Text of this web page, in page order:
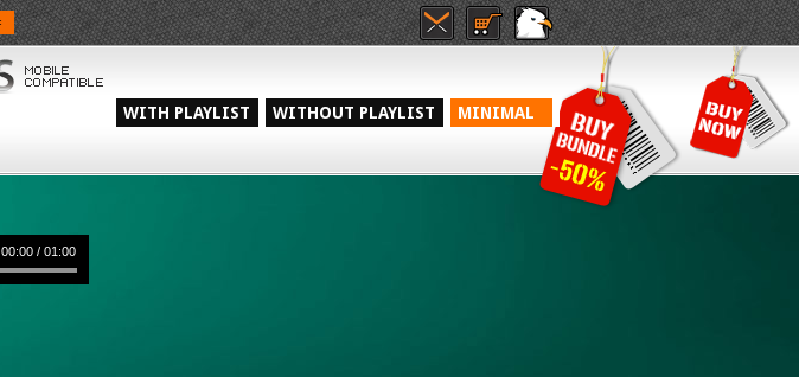
WITH PLAYLIST WITHOUT PLAYLIST MINIMAL
00:00 / 01:00